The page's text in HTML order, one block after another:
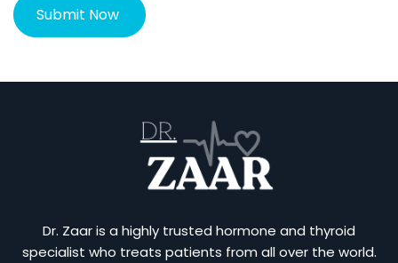
Dr. Zaar is a highly trusted hormone and thyroid
specialist who treats patients from all over the world.